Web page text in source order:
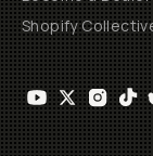
Shopify